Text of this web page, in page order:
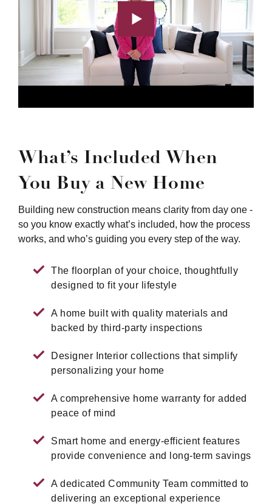
What’s Included When
You Buy a New Home
Building new construction means clarity from day one -
so you know exactly what’s included, how the process
works, and who’s guiding you every step of the way.
The floorplan of your choice, thoughtfully
designed to fit your lifestyle
A home built with quality materials and
backed by third-party inspections
Designer Interior collections that simplify
personalizing your home
A comprehensive home warranty for added
peace of mind
Smart home and energy-efficient features
provide convenience and long-term savings
A dedicated Community Team committed to
delivering an exceptional experience